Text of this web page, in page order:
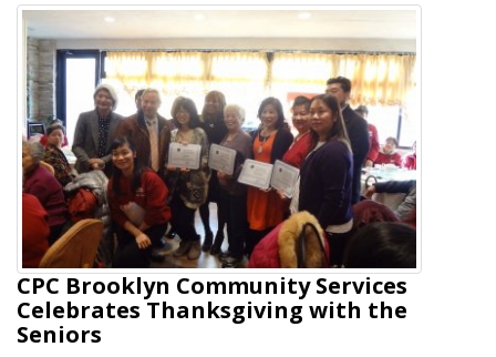
CPC Brooklyn Community Services
Celebrates Thanksgiving with the
Seniors